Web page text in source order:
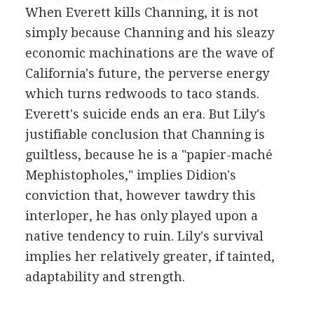
When Everett kills Channing, it is not
simply because Channing and his sleazy
economic machinations are the wave of
California's future, the perverse energy
which turns redwoods to taco stands.
Everett's suicide ends an era. But Lily's
justifiable conclusion that Channing is
guiltless, because he is a "papier-maché
Mephistopholes," implies Didion's
conviction that, however tawdry this
interloper, he has only played upon a
native tendency to ruin. Lily's survival
implies her relatively greater, if tainted,
adaptability and strength.